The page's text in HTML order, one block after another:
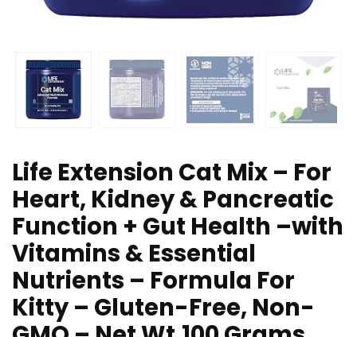
Life Extension Cat Mix – For
Heart, Kidney & Pancreatic
Function + Gut Health –with
Vitamins & Essential
Nutrients – Formula For
Kitty – Gluten-Free, Non-